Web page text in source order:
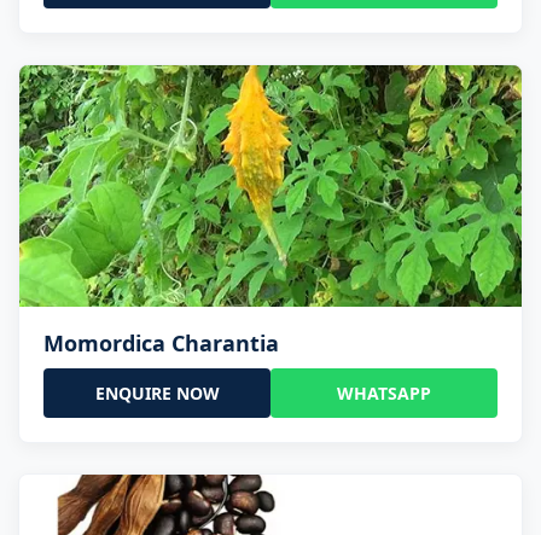
Momordica Charantia
ENQUIRE NOW WHATSAPP